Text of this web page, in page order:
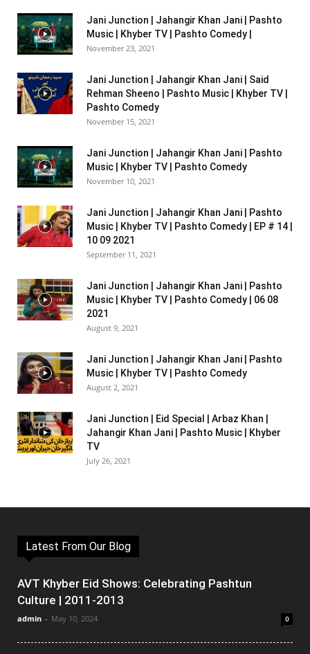
Jani Junction | Jahangir Khan Jani | Pashto
Music | Khyber TV | Pashto Comedy |
November 23, 2021
Jani Junction | Jahangir Khan Jani | Said
Rehman Sheeno | Pashto Music | Khyber TV |
Pashto Comedy
November 15, 2021
Jani Junction | Jahangir Khan Jani | Pashto
Music | Khyber TV | Pashto Comedy
November 10, 2021
Jani Junction | Jahangir Khan Jani | Pashto
Music | Khyber TV | Pashto Comedy | EP # 14 |
10 09 2021
September 11, 2021
Jani Junction | Jahangir Khan Jani | Pashto
Music | Khyber TV | Pashto Comedy | 06 08
2021
August 9, 2021
Jani Junction | Jahangir Khan Jani | Pashto
Music | Khyber TV | Pashto Comedy
August 2, 2021
Jani Junction | Eid Special | Arbaz Khan |
Jahangir Khan Jani | Pashto Music | Khyber
TV
July 26, 2021
Latest From Our Blog
AVT Khyber Eid Shows: Celebrating Pashtun
Culture | 2011-2013
admin - May 10, 2024 0